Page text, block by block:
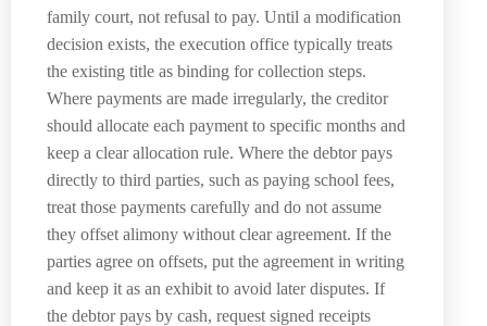
family court, not refusal to pay. Until a modification
decision exists, the execution office typically treats
the existing title as binding for collection steps.
Where payments are made irregularly, the creditor
should allocate each payment to specific months and
keep a clear allocation rule. Where the debtor pays
directly to third parties, such as paying school fees,
treat those payments carefully and do not assume
they offset alimony without clear agreement. If the
parties agree on offsets, put the agreement in writing
and keep it as an exhibit to avoid later disputes. If
the debtor pays by cash, request signed receipts